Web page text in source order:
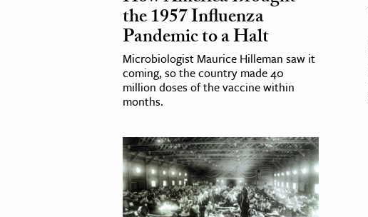
& The Environment
& Economics
the 1957 Influenza
Pandemic to a Halt
Microbiologist Maurice Hilleman saw it
coming, so the country made 40
million doses of the vaccine within
months.